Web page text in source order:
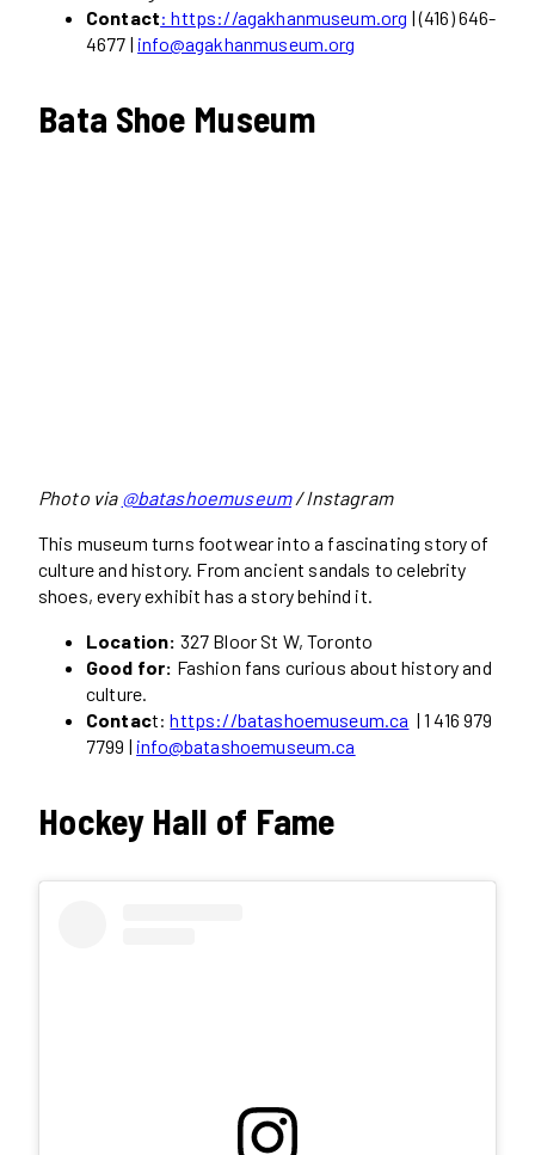
Contact: https://agakhanmuseum.org | (416) 646-
4677 | info@agakhanmuseum.org
Bata Shoe Museum
Photo via @batashoemuseum/ Instagram
This museum turns footwear into a fascinating story of
culture and history. From ancient sandals to celebrity
shoes, every exhibit has a story behind it.
Location: 327 Bloor St W, Toronto
Good for: Fashion fans curious about history and
culture.
Contact:https://batashoemuseum.ca | 1 416 979
7799 | info@batashoemuseum.ca
Hockey Hall of Fame